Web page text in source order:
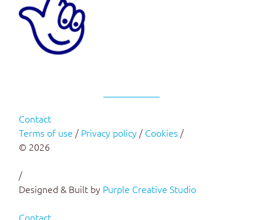
Contact
Terms of use / Privacy policy / Cookies /
© 2026
/
Designed & Built by Purple Creative Studio
Contact